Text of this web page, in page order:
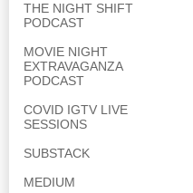
THE NIGHT SHIFT
PODCAST
MOVIE NIGHT
EXTRAVAGANZA
PODCAST
COVID IGTV LIVE
SESSIONS
SUBSTACK
MEDIUM